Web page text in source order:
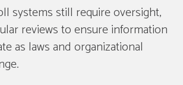
systems still require oversight,
reviews to ensure information
as laws and organizational